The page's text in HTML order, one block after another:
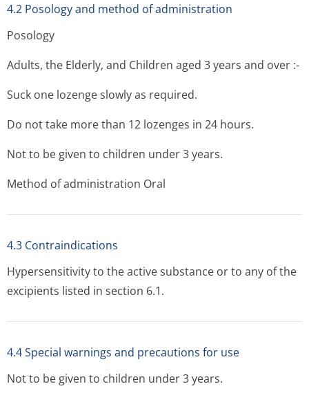
4.2 Posology and method of administration
Posology
Adults, the Elderly, and Children aged 3 years and over :-
Suck one lozenge slowly as required.
Do not take more than 12 lozenges in 24 hours.
Not to be given to children under 3 years.
Method of administration Oral
4.3 Contraindications
Hypersensitivity to the active substance or to any of the
excipients listed in section 6.1.
4.4 Special warnings and precautions for use
Not to be given to children under 3 years.